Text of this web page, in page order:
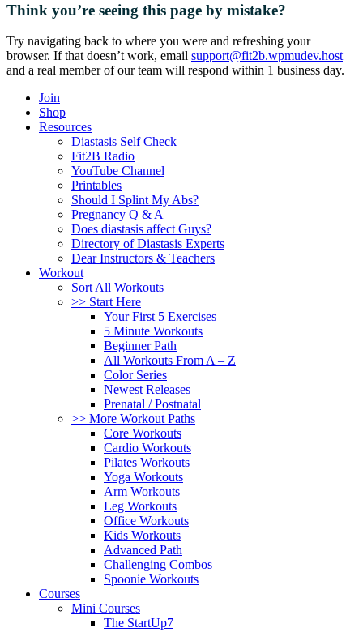
Think you’re seeing this page by mistake?
Try navigating back to where you were and refreshing your
browser. If that doesn’t work, email support@fit2b.wpmudev.host
and a real member of our team will respond within 1 business day.
Join
Shop
Resources
Diastasis Self Check
Fit2B Radio
YouTube Channel
Printables
Should I Splint My Abs?
Pregnancy Q & A
Does diastasis affect Guys?
Directory of Diastasis Experts
Dear Instructors & Teachers
Workout
Sort All Workouts
>> Start Here
Your First 5 Exercises
5 Minute Workouts
Beginner Path
All Workouts From A – Z
Color Series
Newest Releases
Prenatal / Postnatal
>> More Workout Paths
Core Workouts
Cardio Workouts
Pilates Workouts
Yoga Workouts
Arm Workouts
Leg Workouts
Office Workouts
Kids Workouts
Advanced Path
Challenging Combos
Spoonie Workouts
Courses
Mini Courses
The StartUp7